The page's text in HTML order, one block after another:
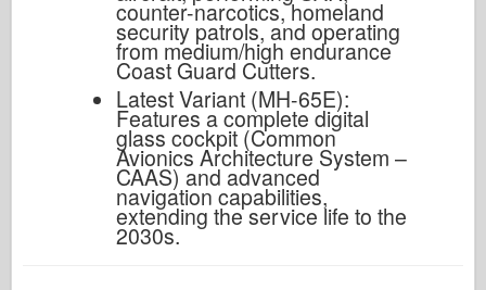
counter-narcotics, homeland
security patrols, and operating
from medium/high endurance
Coast Guard Cutters.
Latest Variant (MH-65E):
Features a complete digital
glass cockpit (Common
Avionics Architecture System –
CAAS) and advanced
navigation capabilities,
extending the service life to the
2030s.